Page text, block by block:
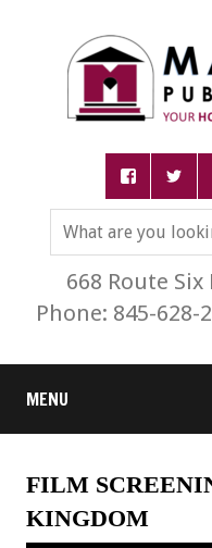
668 Route
Phone: 845-628-
MENU
FILM
KINGDOM